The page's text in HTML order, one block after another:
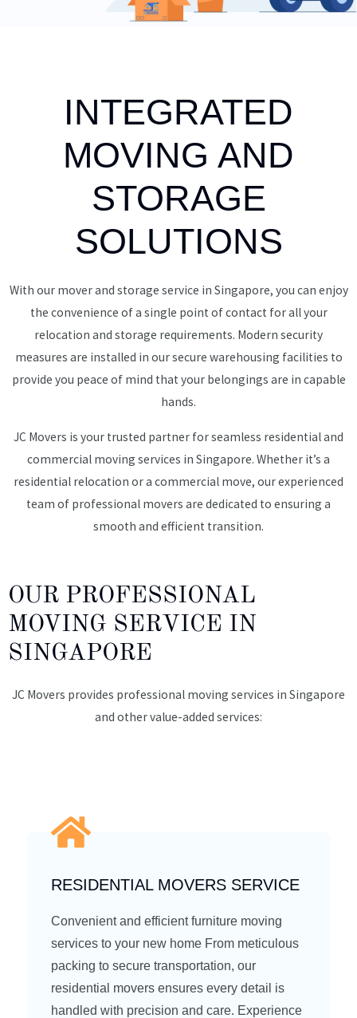
INTEGRATED
MOVING AND
STORAGE
SOLUTIONS
With our mover and storage service in Singapore, you can enjoy
the convenience of a single point of contact for all your
relocation and storage requirements. Modern security
measures are installed in our secure warehousing facilities to
provide you peace of mind that your belongings are in capable
hands.
JC Movers is your trusted partner for seamless residential and
commercial moving services in Singapore. Whether it’s a
residential relocation or a commercial move, our experienced
team of professional movers are dedicated to ensuring a
smooth and efficient transition.
OUR PROFESSIONAL
MOVING SERVICE IN
SINGAPORE
JC Movers provides professional moving services in Singapore
and other value-added services:
RESIDENTIAL MOVERS SERVICE
Convenient and efficient furniture moving
services to your new home From meticulous
packing to secure transportation, our
residential movers ensures every detail is
handled with precision and care. Experience